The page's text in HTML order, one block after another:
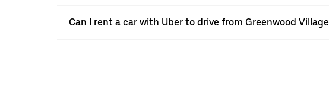
Can I rent a car with Uber to drive from Greenwood